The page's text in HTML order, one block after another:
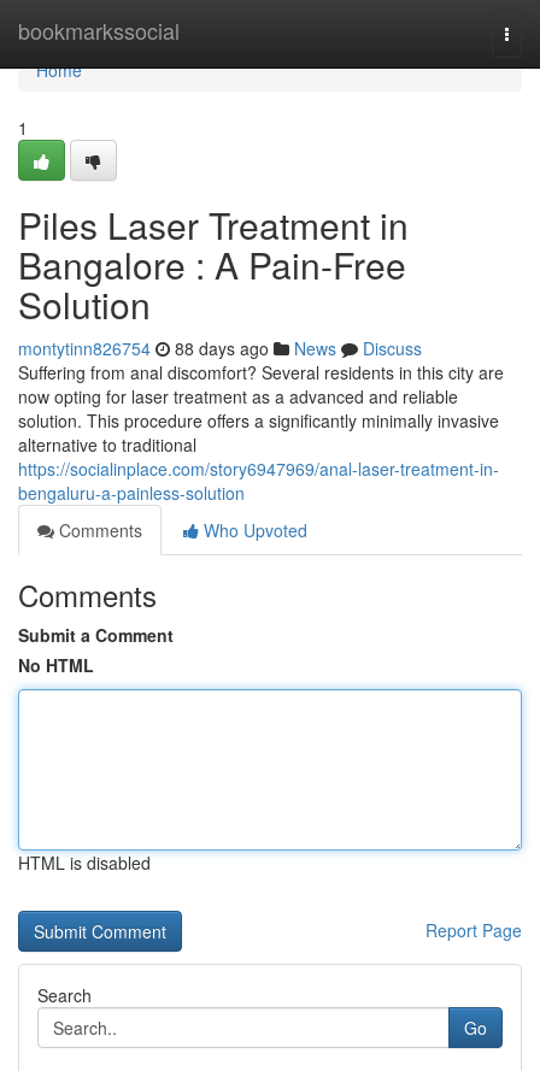
bookmarkssocial
Home
Home
1
Piles Laser Treatment in
Bangalore : A Pain-Free
Solution
montytinn826754 88 days ago News
Discuss
Suffering from anal discomfort? Several residents in this city are
now opting for laser treatment as a advanced and reliable
solution. This procedure offers a significantly minimally invasive
alternative to traditional
https://socialinplace.com/story6947969/anal-laser-treatment-in-
bengaluru-a-painless-solution
Comments
Who Upvoted
Comments
Submit a Comment
No HTML
HTML is disabled
Report Page
Search
Go